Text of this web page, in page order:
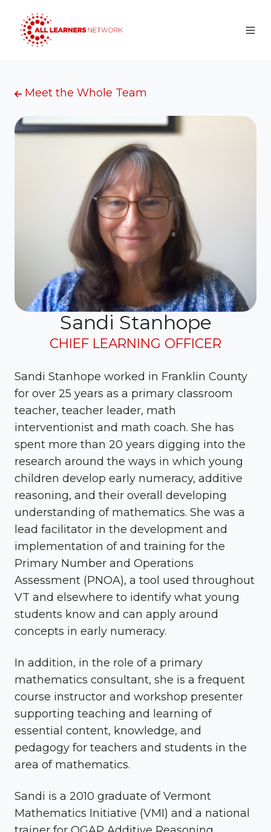
Meet the Whole Team
Sandi Stanhope
CHIEF LEARNING OFFICER
Sandi Stanhope worked in Franklin County
for over 25 years as a primary classroom
teacher, teacher leader, math
interventionist and math coach. She has
spent more than 20 years digging into the
research around the ways in which young
children develop early numeracy, additive
reasoning, and their overall developing
understanding of mathematics. She was a
lead facilitator in the development and
implementation of and training for the
Primary Number and Operations
Assessment (PNOA), a tool used throughout
VT and elsewhere to identify what young
students know and can apply around
concepts in early numeracy.
In addition, in the role of a primary
mathematics consultant, she is a frequent
course instructor and workshop presenter
supporting teaching and learning of
essential content, knowledge, and
pedagogy for teachers and students in the
area of mathematics.
Sandi is a 2010 graduate of Vermont
Mathematics Initiative (VMI) and a national